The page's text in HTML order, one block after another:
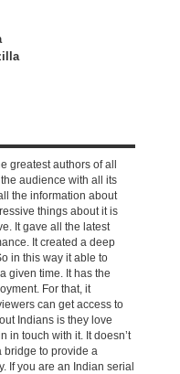
greatest authors of all
audience with all its
the information about
things about it is
It gave all the latest
It created a deep
in this way it able to
given time. It has the
For that, it
can get access to
Indians is they love
in touch with it. It doesn’t
bridge to provide a
If you are an Indian serial